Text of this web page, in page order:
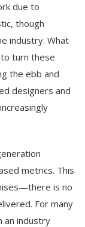
due to
though
industry. What
to turn these
the ebb and
designers and
metrics. This
is no
For many
an industry